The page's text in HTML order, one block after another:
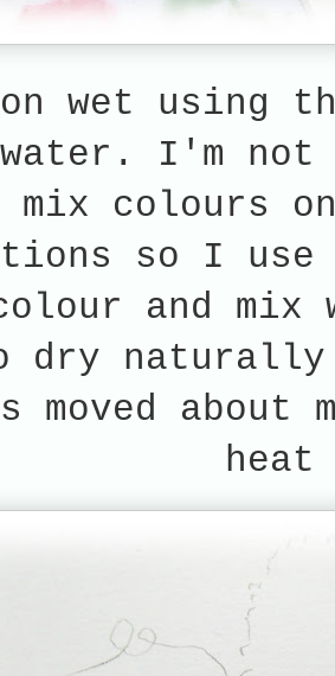
on wet using
I'm not
mix colours
so I
and
naturally
moved about
heat